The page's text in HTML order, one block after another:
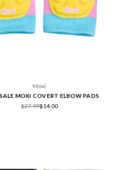
Moxi
MOXI COVERT ELBOW PADS
$27.99$14.00